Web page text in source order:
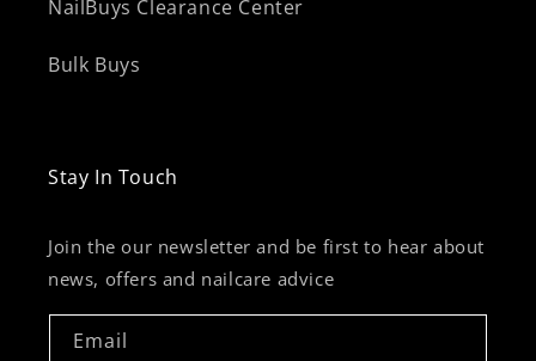
NailBuys Clearance Center
Bulk Buys
Stay In Touch
Join the our newsletter and be first to hear about
news, offers and nailcare advice
Email